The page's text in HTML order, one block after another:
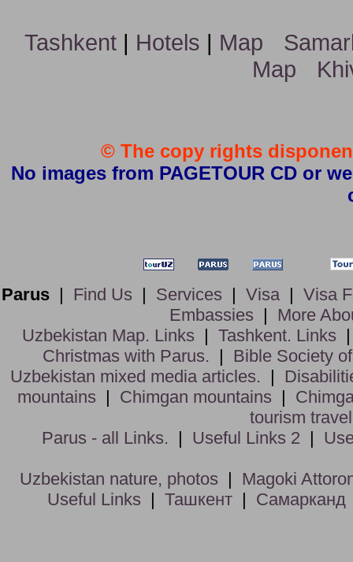
Tashkent| Hotels | Map
Map
© The copy rights
No images from PAGETOUR CD or
Parus | Find Us | Services | Visa| Visa
Embassies | More
Uzbekistan Map. Links | Tashkent. Links
Christmas with Parus. | Bible Society
Uzbekistan mixed media articles. |
mountains | Chimgan mountains |
tourism
Parus - all Links. | Useful Links 2 |
Uzbekistan nature, photos | Magoki
Useful Links | Ташкент| Самарканд